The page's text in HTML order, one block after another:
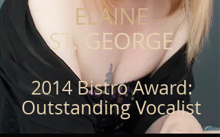
ELAINE
ST. GEORGE
2014 Bistro Award:
Outstanding Vocalist